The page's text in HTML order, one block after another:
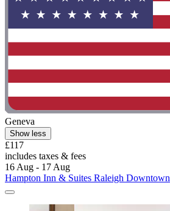
Geneva
Show less
£117
includes taxes & fees
16 Aug - 17 Aug
Hampton Inn & Suites Raleigh Downtown